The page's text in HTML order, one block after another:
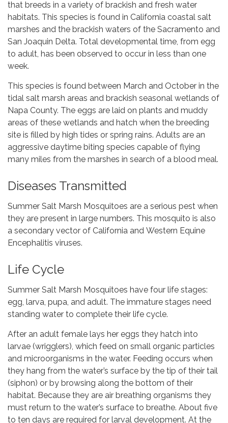
that breeds in a variety of brackish and fresh water
habitats. This species is found in California coastal salt
marshes and the brackish waters of the Sacramento and
San Joaquin Delta. Total developmental time, from egg
to adult, has been observed to occur in less than one
week.
This species is found between March and October in the
tidal salt marsh areas and brackish seasonal wetlands of
Napa County. The eggs are laid on plants and muddy
areas of these wetlands and hatch when the breeding
site is filled by high tides or spring rains. Adults are an
aggressive daytime biting species capable of flying
many miles from the marshes in search of a blood meal.
Diseases Transmitted
Summer Salt Marsh Mosquitoes are a serious pest when
they are present in large numbers. This mosquito is also
a secondary vector of California and Western Equine
Encephalitis viruses.
Life Cycle
Summer Salt Marsh Mosquitoes have four life stages:
egg, larva, pupa, and adult. The immature stages need
standing water to complete their life cycle.
After an adult female lays her eggs they hatch into
larvae (wrigglers), which feed on small organic particles
and microorganisms in the water. Feeding occurs when
they hang from the water’s surface by the tip of their tail
(siphon) or by browsing along the bottom of their
habitat. Because they are air breathing organisms they
must return to the water’s surface to breathe. About five
to ten days are required for larval development. At the